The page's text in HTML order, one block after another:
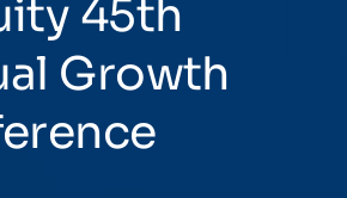
45th
Growth